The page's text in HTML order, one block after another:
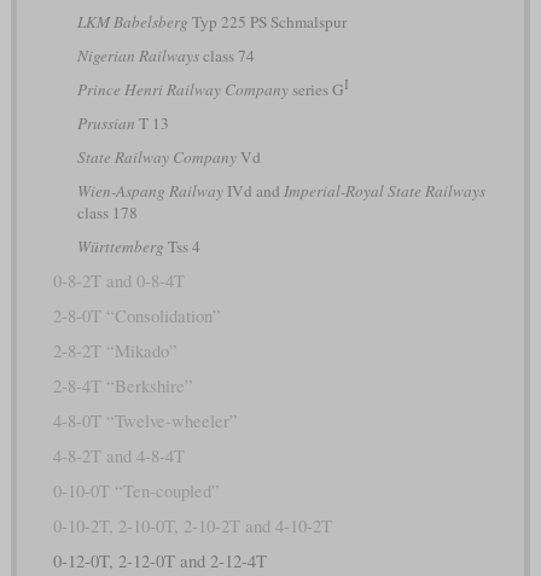
LKM Babelsberg Typ 225 PS Schmalspur
Nigerian Railwaysclass 74
Prince Henri Railway Companyseries GI
Prussian T 13
State Railway CompanyVd
Wien-Aspang RailwayIVd and Imperial-Royal State Railways
class 178
Württemberg Tss 4
0-8-2T and 0-8-4T
2-8-0T “Consolidation”
2-8-2T “Mikado”
2-8-4T “Berkshire”
4-8-0T “Twelve-wheeler”
4-8-2T and 4-8-4T
0-10-0T “Ten-coupled”
0-10-2T, 2-10-0T, 2-10-2T and 4-10-2T
0-12-0T, 2-12-0T and 2-12-4T